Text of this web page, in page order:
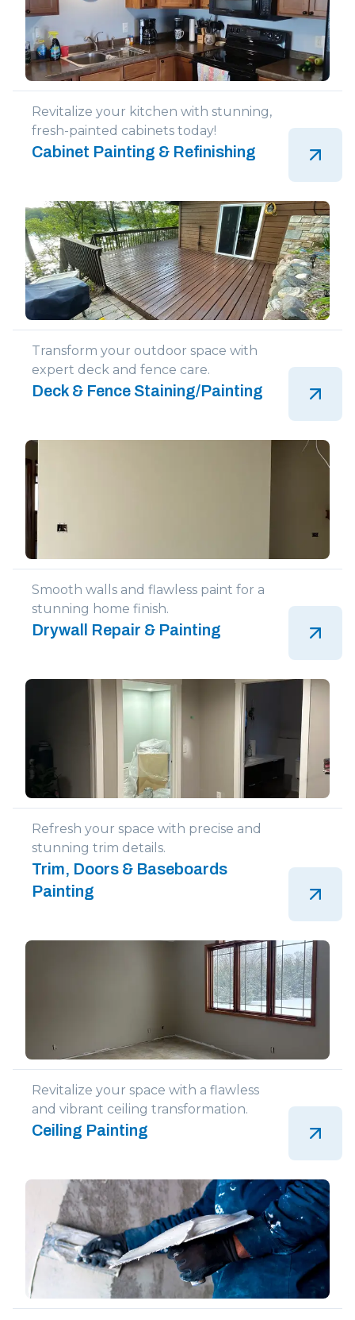
Revitalize your kitchen with stunning,
fresh-painted cabinets today!
Cabinet Painting & Refinishing
Transform your outdoor space with
expert deck and fence care.
Deck & Fence Staining/Painting
Smooth walls and flawless paint for a
stunning home finish.
Drywall Repair & Painting
Refresh your space with precise and
stunning trim details.
Trim, Doors & Baseboards
Painting
Revitalize your space with a flawless
and vibrant ceiling transformation.
Ceiling Painting